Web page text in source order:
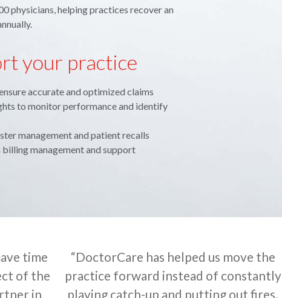
physicians, helping practices recover an
your practice
accurate and optimized claims
to monitor performance and identify
management and patient recalls
management and support
time
of the
in
“DoctorCare has helped us move the
practice forward instead of constantly
playing catch-up and putting out fires.